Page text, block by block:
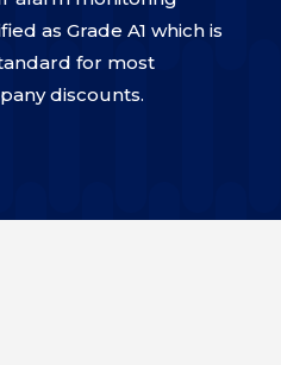
as Grade A1 which is
for most
discounts.